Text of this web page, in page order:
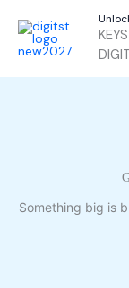
content
Something big is